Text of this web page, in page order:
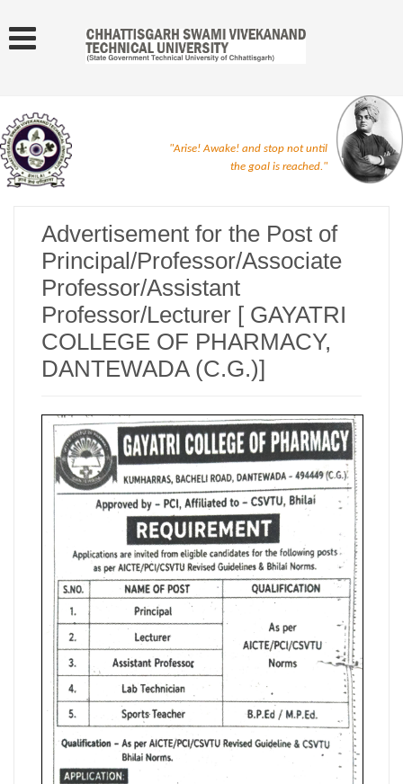
"Arise! Awake! and stop not until
the goal is reached."
Advertisement for the Post of
Principal/Professor/Associate
Professor/Assistant
Professor/Lecturer [ GAYATRI
COLLEGE OF PHARMACY,
DANTEWADA (C.G.)]